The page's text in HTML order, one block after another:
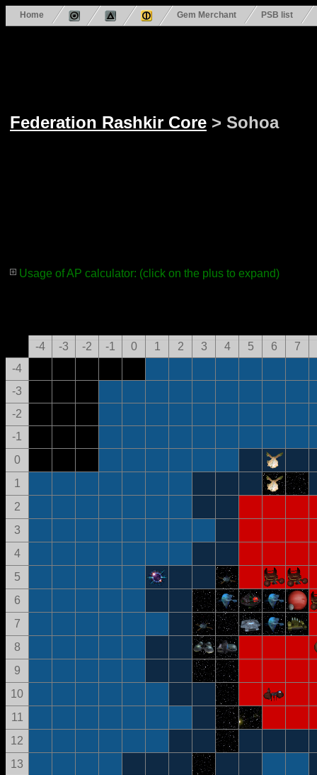
Home Gem Merchant PSB list
Federation Rashkir Core > Sohoa
Usage of AP calculator: (click on the plus to expand)
-4 -3 -2 -1 0 1 2 3 4 5 6
7
-4
-3
-2
-1
0
1
2
3
4
5
6
7
8
9
10
11
12
13